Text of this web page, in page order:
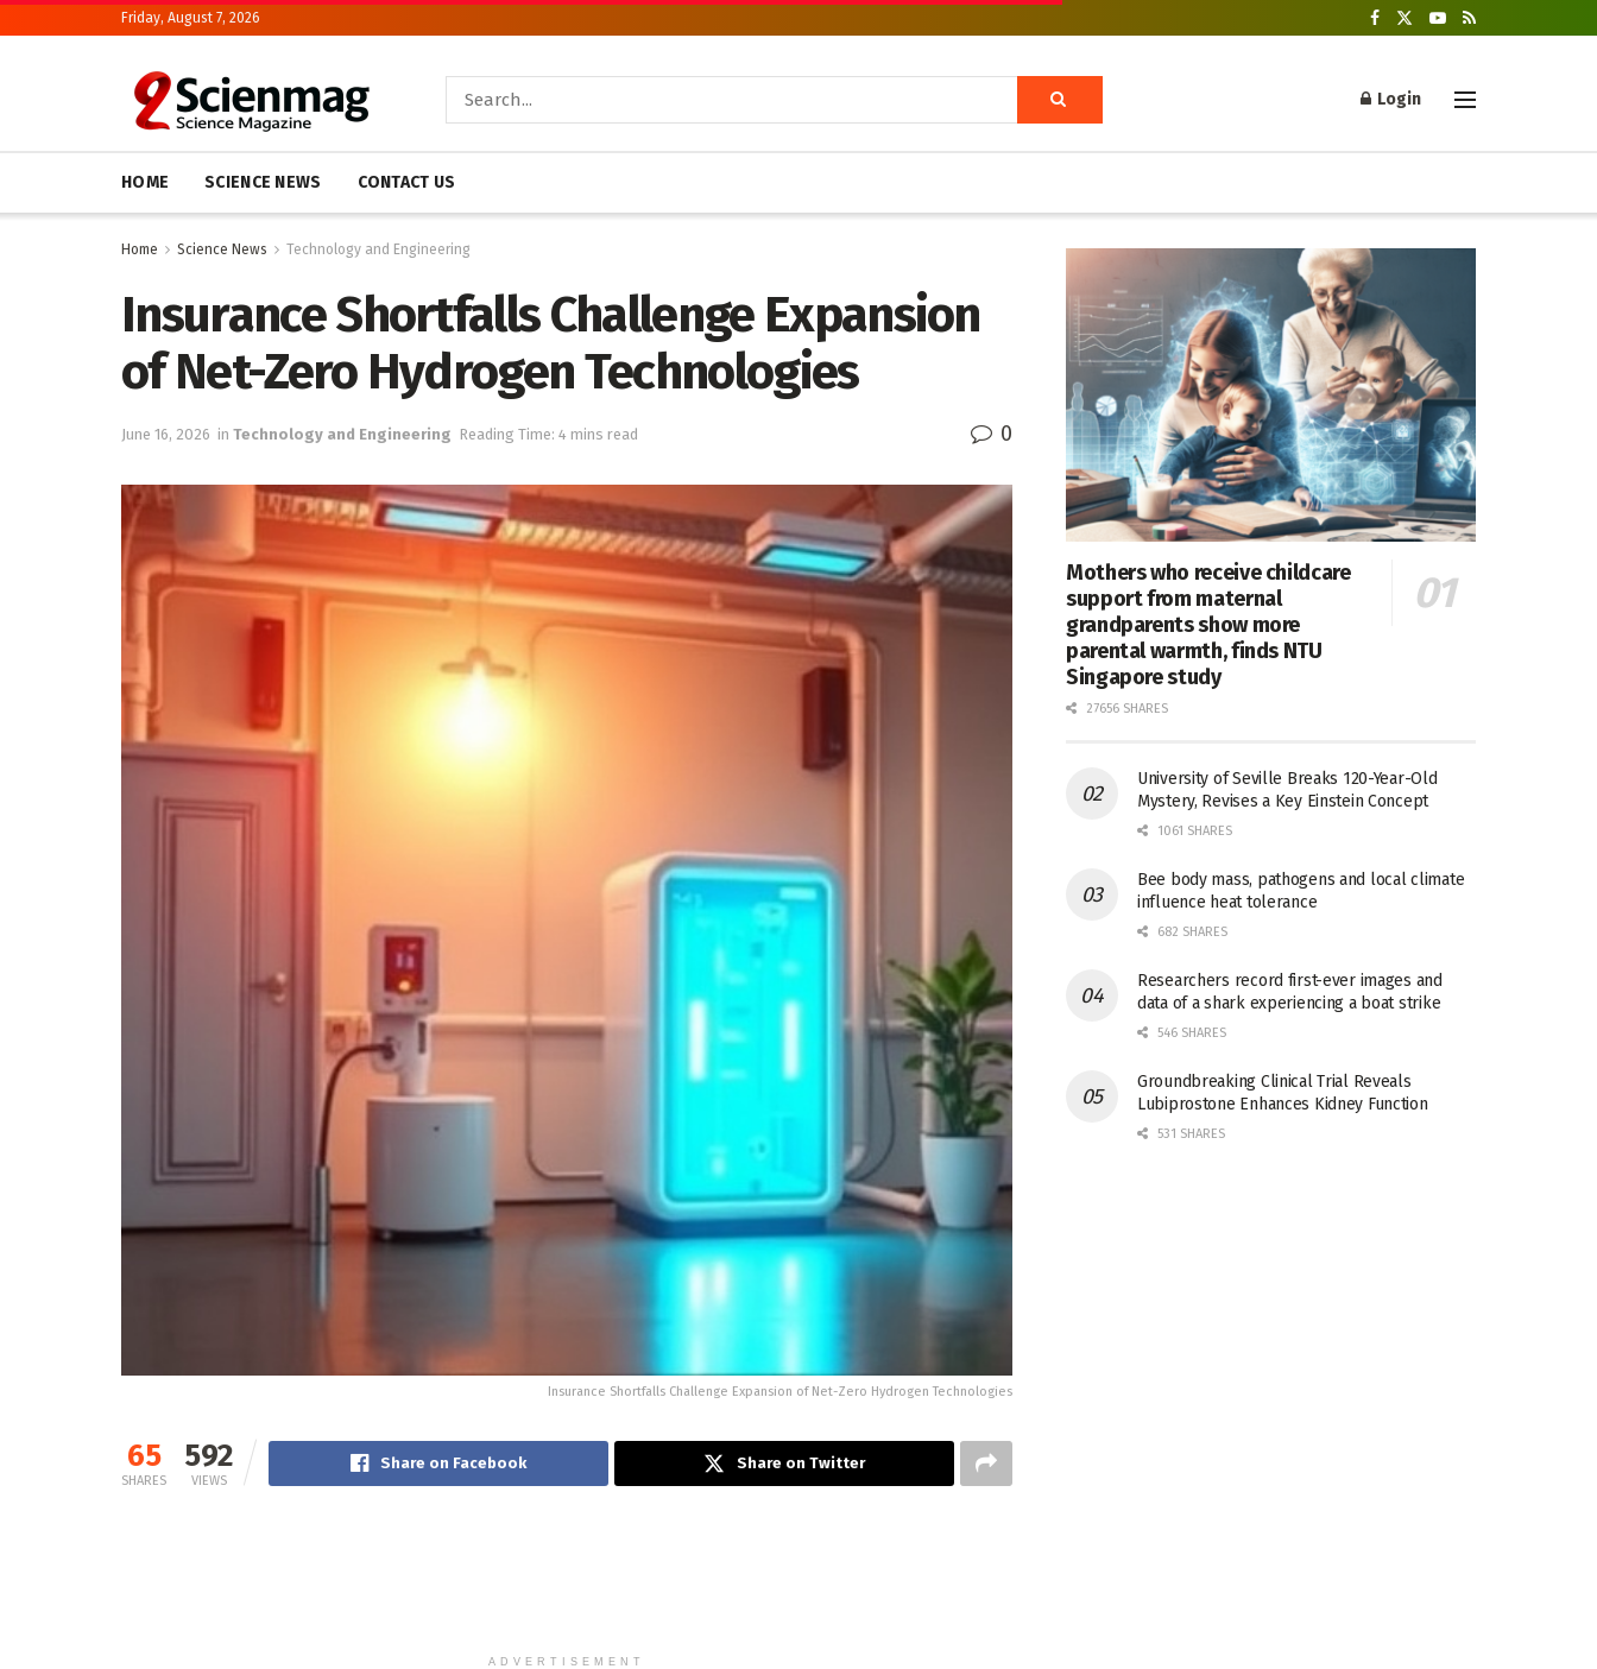
Friday, August 7, 2026
Login
HOME SCIENCE NEWS CONTACT US
Home Science News Technology and Engineering
Insurance Shortfalls Challenge Expansion
of Net-Zero Hydrogen Technologies
June 16, 2026 in Technology and Engineering Reading Time: 4 mins read 0
Insurance Shortfalls Challenge Expansion of Net-Zero Hydrogen Technologies
65
SHARES
592
VIEWS
Share on Facebook Share on Twitter
ADVERTISEMENT
Mothers who receive childcare
support from maternal
grandparents show more
parental warmth, finds NTU
Singapore study
27656 SHARES
University of Seville Breaks 120-Year-Old
Mystery, Revises a Key Einstein Concept
1061 SHARES
Bee body mass, pathogens and local climate
influence heat tolerance
682 SHARES
Researchers record first-ever images and
data of a shark experiencing a boat strike
546 SHARES
Groundbreaking Clinical Trial Reveals
Lubiprostone Enhances Kidney Function
531 SHARES